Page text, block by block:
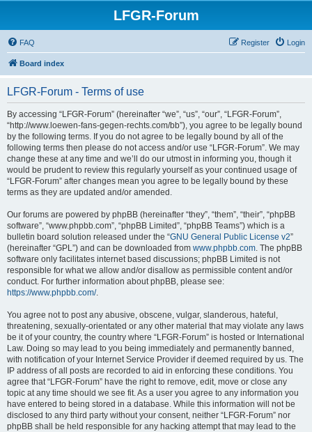
LFGR-Forum
FAQ Login
Register
Board index
LFGR-Forum - Terms of use
By accessing “LFGR-Forum” (hereinafter “we”, “us”, “our”, “LFGR-Forum”,
“http://www.loewen-fans-gegen-rechts.com/bb”), you agree to be legally bound
by the following terms. If you do not agree to be legally bound by all of the
following terms then please do not access and/or use “LFGR-Forum”. We may
change these at any time and we’ll do our utmost in informing you, though it
would be prudent to review this regularly yourself as your continued usage of
“LFGR-Forum” after changes mean you agree to be legally bound by these
terms as they are updated and/or amended.
Our forums are powered by phpBB (hereinafter “they”, “them”, “their”, “phpBB
software”, “www.phpbb.com”, “phpBB Limited”, “phpBB Teams”) which is a
bulletin board solution released under the “GNU General Public License v2”
(hereinafter “GPL”) and can be downloaded from www.phpbb.com. The phpBB
software only facilitates internet based discussions; phpBB Limited is not
responsible for what we allow and/or disallow as permissible content and/or
conduct. For further information about phpBB, please see:
https://www.phpbb.com/.
You agree not to post any abusive, obscene, vulgar, slanderous, hateful,
threatening, sexually-orientated or any other material that may violate any laws
be it of your country, the country where “LFGR-Forum” is hosted or International
Law. Doing so may lead to you being immediately and permanently banned,
with notification of your Internet Service Provider if deemed required by us. The
IP address of all posts are recorded to aid in enforcing these conditions. You
agree that “LFGR-Forum” have the right to remove, edit, move or close any
topic at any time should we see fit. As a user you agree to any information you
have entered to being stored in a database. While this information will not be
disclosed to any third party without your consent, neither “LFGR-Forum” nor
phpBB shall be held responsible for any hacking attempt that may lead to the